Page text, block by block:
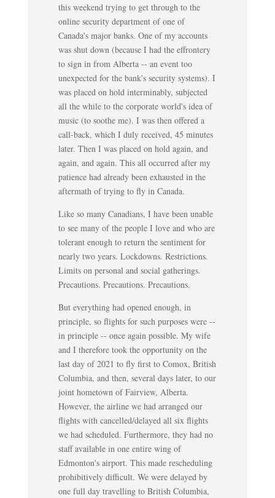
this weekend trying to get through to the
online security department of one of
Canada's major banks. One of my accounts
was shut down (because I had the effrontery
to sign in from Alberta -- an event too
unexpected for the bank's security systems). I
was placed on hold interminably, subjected
all the while to the corporate world's idea of
music (to soothe me). I was then offered a
call-back, which I duly received, 45 minutes
later. Then I was placed on hold again, and
again, and again. This all occurred after my
patience had already been exhausted in the
aftermath of trying to fly in Canada.
Like so many Canadians, I have been unable
to see many of the people I love and who are
tolerant enough to return the sentiment for
nearly two years. Lockdowns. Restrictions.
Limits on personal and social gatherings.
Precautions. Precautions. Precautions.
But everything had opened enough, in
principle, so flights for such purposes were --
in principle -- once again possible. My wife
and I therefore took the opportunity on the
last day of 2021 to fly first to Comox, British
Columbia, and then, several days later, to our
joint hometown of Fairview, Alberta.
However, the airline we had arranged our
flights with cancelled/delayed all six flights
we had scheduled. Furthermore, they had no
staff available in one entire wing of
Edmonton's airport. This made rescheduling
prohibitively difficult. We were delayed by
one full day travelling to British Columbia,